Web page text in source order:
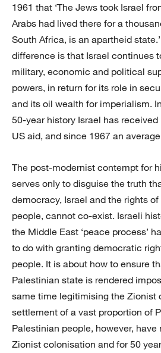
1961 that ‘The Jews took Israel
Arabs had lived there for a
South Africa, is an apartheid
difference is that Israel continues
military, economic and political
powers, in return for its role in
and its oil wealth for imperialism.
50-year history Israel has
US aid, and since 1967 an
The post-modernist contempt for
serves only to disguise the truth
democracy, Israel and the rights
people, cannot co-exist. Israeli
the Middle East ‘peace process’
to do with granting democratic
people. It is about how to ensure
Palestinian state is rendered
same time legitimising the Zionist
settlement of a vast proportion of
Palestinian people, however,
Zionist colonisation and for 50